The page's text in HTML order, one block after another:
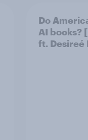
Do
AI books?
ft. Desireé